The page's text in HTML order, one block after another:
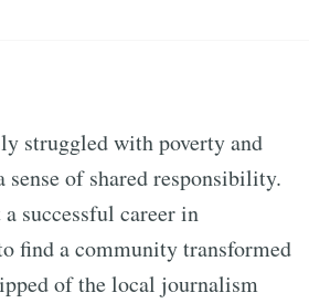
struggled with poverty and
of shared responsibility.
successful career in
find a community transformed
of the local journalism